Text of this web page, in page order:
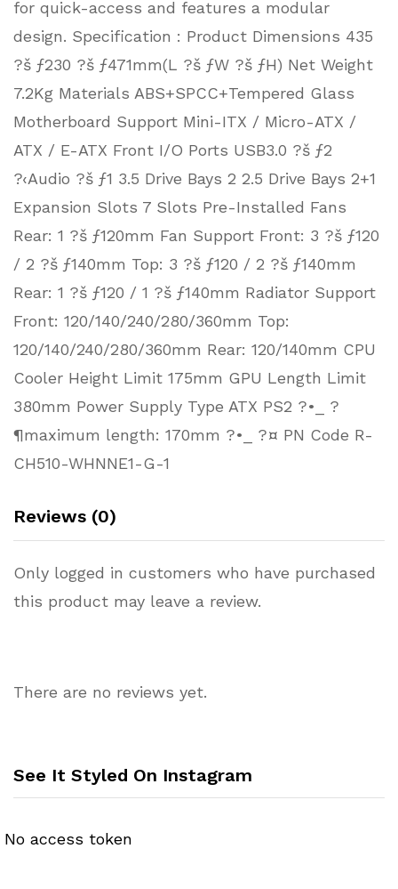
for quick-access and features a modular
design. Specification : Product Dimensions 435
?š ƒ230 ?š ƒ471mm(L ?š ƒW ?š ƒH) Net Weight
7.2Kg Materials ABS+SPCC+Tempered Glass
Motherboard Support Mini-ITX / Micro-ATX /
ATX / E-ATX Front I/O Ports USB3.0 ?š ƒ2
?‹Audio ?š ƒ1 3.5 Drive Bays 2 2.5 Drive Bays 2+1
Expansion Slots 7 Slots Pre-Installed Fans
Rear: 1 ?š ƒ120mm Fan Support Front: 3 ?š ƒ120
/ 2 ?š ƒ140mm Top: 3 ?š ƒ120 / 2 ?š ƒ140mm
Rear: 1 ?š ƒ120 / 1 ?š ƒ140mm Radiator Support
Front: 120/140/240/280/360mm Top:
120/140/240/280/360mm Rear: 120/140mm CPU
Cooler Height Limit 175mm GPU Length Limit
380mm Power Supply Type ATX PS2 ?•_ ?
¶maximum length: 170mm ?•_ ?¤ PN Code R-
CH510-WHNNE1-G-1
Reviews (0)
Only logged in customers who have purchased
this product may leave a review.
There are no reviews yet.
See It Styled On Instagram
No access token